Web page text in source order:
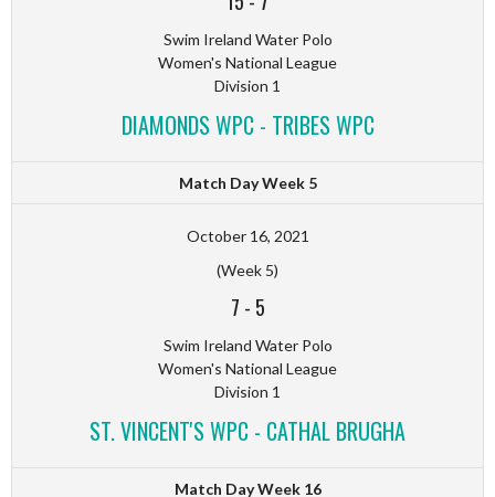
Swim Ireland Water Polo
Women's National League
Division 1
DIAMONDS WPC - TRIBES WPC
Match Day Week 5
October 16, 2021
(Week 5)
7 - 5
Swim Ireland Water Polo
Women's National League
Division 1
ST. VINCENT'S WPC - CATHAL BRUGHA
Match Day Week 16